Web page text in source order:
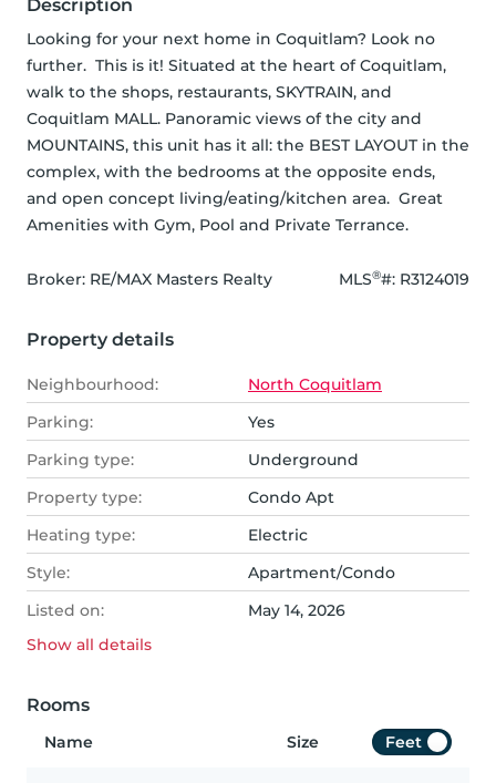
Description
Looking for your next home in Coquitlam? Look no
further.  This is it! Situated at the heart of Coquitlam,
walk to the shops, restaurants, SKYTRAIN, and
Coquitlam MALL. Panoramic views of the city and
MOUNTAINS, this unit has it all: the BEST LAYOUT in the
complex, with the bedrooms at the opposite ends,
and open concept living/eating/kitchen area.  Great
Amenities with Gym, Pool and Private Terrance.
Broker: RE/MAX Masters Realty MLS®#: R3124019
Property details
Neighbourhood:
North Coquitlam
Parking:
Yes
Parking type:
Underground
Property type:
Condo Apt
Heating type:
Electric
Style:
Apartment/Condo
Listed on:
May 14, 2026
Show all details
Rooms
Name Size Feet